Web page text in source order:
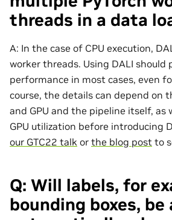
threads in a data
A: In the case of CPU execution,
worker threads. Using DALI should
performance in most cases, even
course, the details can depend on
and GPU and the pipeline itself, as
GPU utilization before introducing
our GTC22 talk or the blog post to
Q: Will labels, for
bounding boxes, be